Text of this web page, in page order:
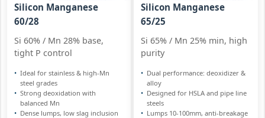
Silicon Manganese
60/28
Si 60% / Mn 28% base,
tight P control
Ideal for stainless & high-Mn
steel grades
Strong deoxidation with
balanced Mn
Dense lumps, low slag inclusion
Silicon Manganese
65/25
Si 65% / Mn 25% min, high
purity
Dual performance: deoxidizer &
alloy
Designed for HSLA and pipe line
steels
Lumps 10-100mm, anti-breakage